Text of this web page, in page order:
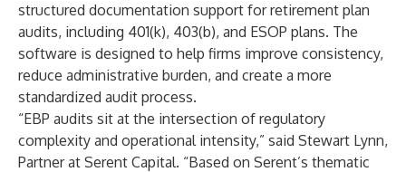
structured documentation support for retirement plan
audits, including 401(k), 403(b), and ESOP plans. The
software is designed to help firms improve consistency,
reduce administrative burden, and create a more
standardized audit process.
“EBP audits sit at the intersection of regulatory
complexity and operational intensity,” said Stewart Lynn,
Partner at Serent Capital. “Based on Serent’s thematic